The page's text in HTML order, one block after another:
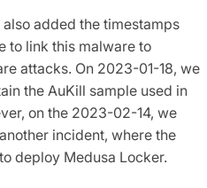
added the timestamps
to link this malware to
attacks. On 2023-01-18, we
the AuKill sample used in
on the 2023-02-14, we
incident, where the
deploy Medusa Locker.